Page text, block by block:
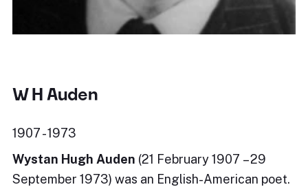
W H Auden
1907 - 1973
Wystan Hugh Auden (21 February 1907 – 29
September 1973) was an English-American poet.